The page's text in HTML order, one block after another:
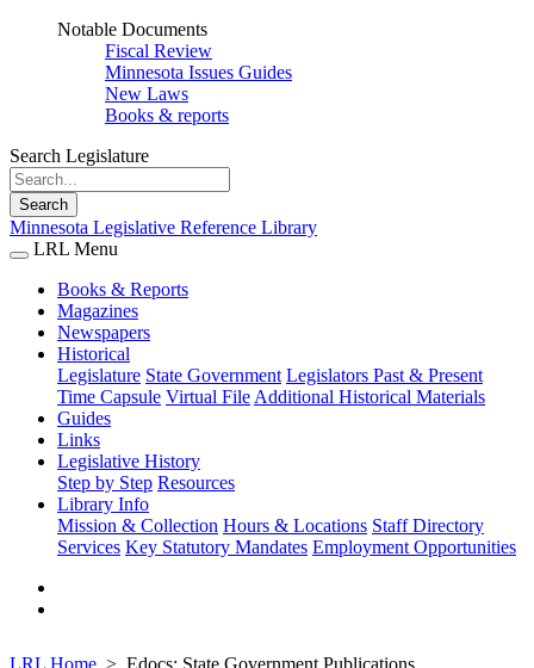
Notable Documents
Fiscal Review
Minnesota Issues Guides
New Laws
Books & reports
Search Legislature
Search
Minnesota Legislative Reference Library
LRL Menu
Books & Reports
Magazines
Newspapers
Historical
Legislature State Government Legislators Past & Present
Time Capsule Virtual File Additional Historical Materials
Guides
Links
Legislative History
Step by Step Resources
Library Info
Mission & Collection Hours & Locations Staff Directory
Services Key Statutory Mandates Employment Opportunities
LRL Home Edocs: State Government Publications